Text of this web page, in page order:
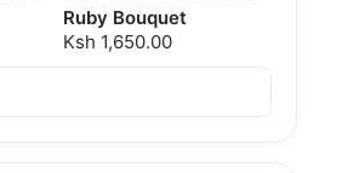
Ruby Bouquet
Ksh 1,650.00